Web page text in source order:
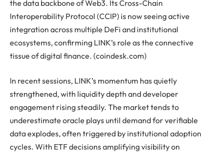
the data backbone of Web3. Its Cross-Chain
Interoperability Protocol (CCIP) is now seeing active
integration across multiple DeFi and institutional
ecosystems, confirming LINK’s role as the connective
tissue of digital finance. (coindesk.com)
In recent sessions, LINK’s momentum has quietly
strengthened, with liquidity depth and developer
engagement rising steadily. The market tends to
underestimate oracle plays until demand for verifiable
data explodes, often triggered by institutional adoption
cycles. With ETF decisions amplifying visibility on